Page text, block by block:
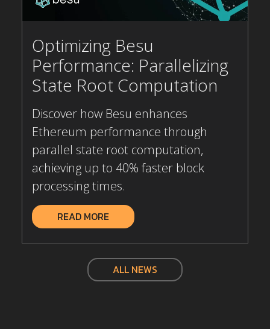
Optimizing Besu
Performance: Parallelizing
State Root Computation
Discover how Besu enhances
Ethereum performance through
parallel state root computation,
achieving up to 40% faster block
processing times.
READ MORE
ALL NEWS